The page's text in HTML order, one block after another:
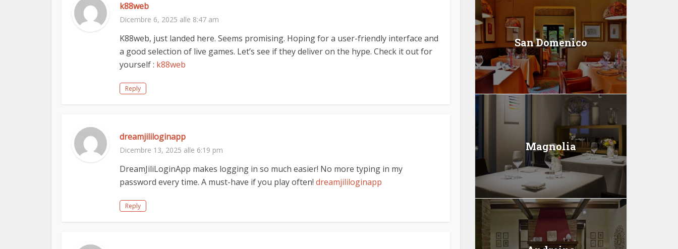
k88web
Dicembre 6, 2025 alle 8:47 am
K88web, just landed here. Seems promising. Hoping for a user-friendly interface and
a good selection of live games. Let’s see if they deliver on the hype. Check it out for
yourself : k88web
Reply
dreamjililoginapp
Dicembre 13, 2025 alle 6:19 pm
DreamJiliLoginApp makes logging in so much easier! No more typing in my
password every time. A must-have if you play often! dreamjililoginapp
Reply
San Domenico
Magnolia